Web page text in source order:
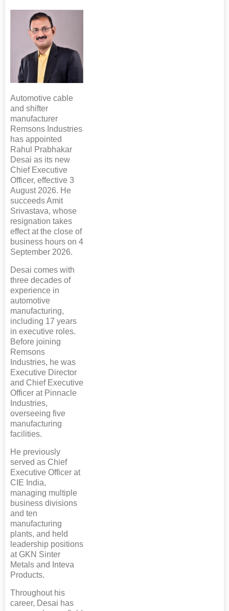
Automotive cable
and shifter
manufacturer
Remsons Industries
has appointed
Rahul Prabhakar
Desai as its new
Chief Executive
Officer, effective 3
August 2026. He
succeeds Amit
Srivastava, whose
resignation takes
effect at the close of
business hours on 4
September 2026.
Desai comes with
three decades of
experience in
automotive
manufacturing,
including 17 years
in executive roles.
Before joining
Remsons
Industries, he was
Executive Director
and Chief Executive
Officer at Pinnacle
Industries,
overseeing five
manufacturing
facilities.
He previously
served as Chief
Executive Officer at
CIE India,
managing multiple
business divisions
and ten
manufacturing
plants, and held
leadership positions
at GKN Sinter
Metals and Inteva
Products.
Throughout his
career, Desai has